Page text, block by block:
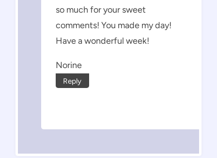
so much for your sweet
comments! You made my day!
Have a wonderful week!
Norine
Reply